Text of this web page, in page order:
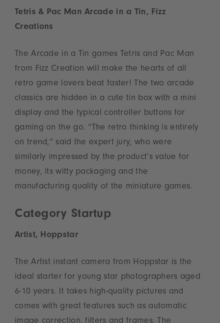
Tetris & Pac Man Arcade in a Tin, Fizz
Creations
The Arcade in a Tin games Tetris and Pac Man
from Fizz Creation will make the hearts of all
retro game lovers beat faster! The two arcade
classics are hidden in a cute tin box with a mini
display and the typical controller buttons for
gaming on the go. “The retro thinking is entirely
on trend,” said the expert jury, who were
similarly impressed by the product’s value for
money, its witty packaging and the
manufacturing quality of the miniature games.
Category Startup
Artist, Hoppstar
The Artist instant camera from Hoppstar is the
ideal starter for young star photographers aged
6-10 years. It takes high-quality pictures and
comes with great features such as automatic